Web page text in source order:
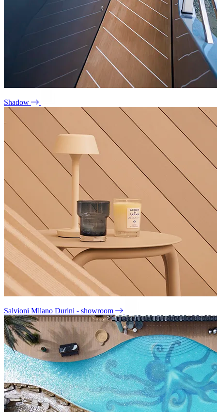
Shadow
Salvioni Milano Durini - showroom